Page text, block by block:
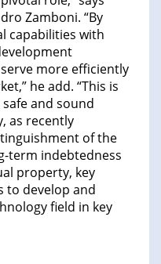
Zamboni. “By
capabilities with
more efficiently
he add. “This is
and sound
as recently
of the
term indebtedness
property, key
to develop and
field in key